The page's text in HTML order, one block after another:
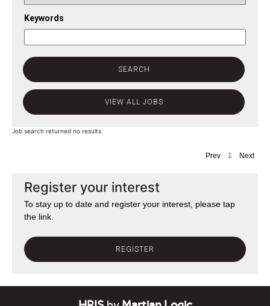
Keywords
Job search returned no results
Prev 1 Next
Register your interest
To stay up to date and register your interest, please tap
the link.
REGISTER